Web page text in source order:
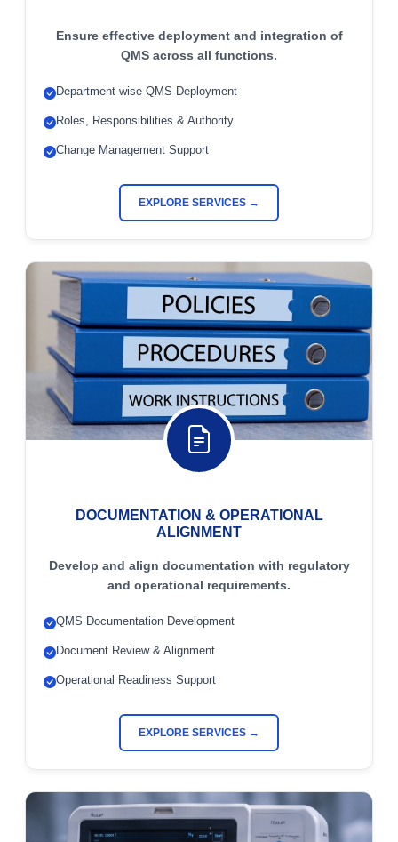
Ensure effective deployment and integration of
QMS across all functions.
Department-wise QMS Deployment
Roles, Responsibilities & Authority
Change Management Support
EXPLORE SERVICES →
DOCUMENTATION & OPERATIONAL
ALIGNMENT
Develop and align documentation with regulatory
and operational requirements.
QMS Documentation Development
Document Review & Alignment
Operational Readiness Support
EXPLORE SERVICES →